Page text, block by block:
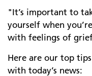
"It’s important to
yourself when
with feelings of
Here are our top
with today’s news: